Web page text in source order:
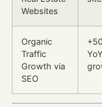
Websites
Organic
Traffic
Growth via
SEO
YoY